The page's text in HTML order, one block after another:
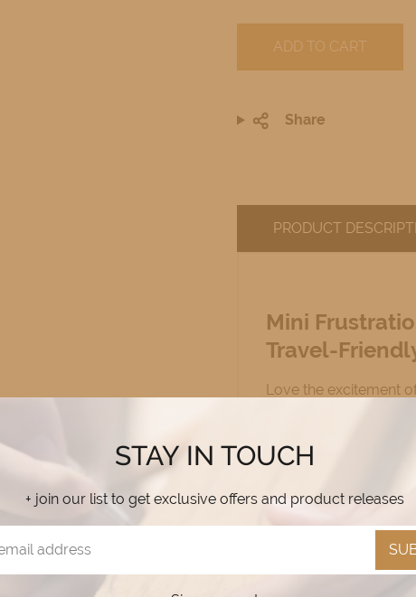
ADD TO CART
Share
PRODUCT
Mini
Travel-
Love the excitement
of
compact design!
Why You’ll
Same Great
STAY IN TOUCH
+ join our list to get exclusive offers and product releases